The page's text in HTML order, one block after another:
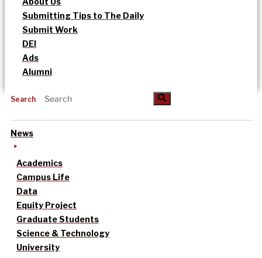
Submitting Tips to The Daily
Submit Work
DEI
Ads
Alumni
Search
News
Academics
Campus Life
Data
Equity Project
Graduate Students
Science & Technology
University